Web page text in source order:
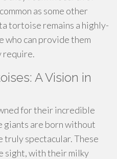
as some other
tortoise remains a highly-
who can provide them
require.
A Vision in
for their incredible
giants are born without
truly spectacular. These
sight, with their milky